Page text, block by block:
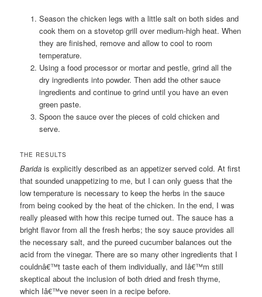
Season the chicken legs with a little salt on both sides and
cook them on a stovetop grill over medium-high heat. When
they are finished, remove and allow to cool to room
temperature.
Using a food processor or mortar and pestle, grind all the
dry ingredients into powder. Then add the other sauce
ingredients and continue to grind until you have an even
green paste.
Spoon the sauce over the pieces of cold chicken and
serve.
THE RESULTS
Baridais explicitly described as an appetizer served cold. At first
that sounded unappetizing to me, but I can only guess that the
low temperature is necessary to keep the herbs in the sauce
from being cooked by the heat of the chicken. In the end, I was
really pleased with how this recipe turned out. The sauce has a
bright flavor from all the fresh herbs; the soy sauce provides all
the necessary salt, and the pureed cucumber balances out the
acid from the vinegar. There are so many other ingredients that I
couldnâ€™t taste each of them individually, and Iâ€™m still
skeptical about the inclusion of both dried and fresh thyme,
which Iâ€™ve never seen in a recipe before.